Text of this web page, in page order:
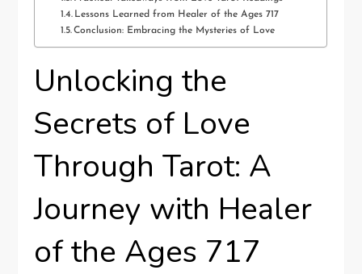
Lessons Learned from Healer of the Ages 717
Conclusion: Embracing the Mysteries of Love
Unlocking the
Secrets of Love
Through Tarot: A
Journey with Healer
of the Ages 717